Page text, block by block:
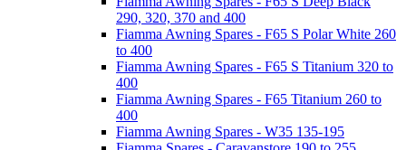
290, 320, 370 and 400
Fiamma Awning Spares - F65 S Polar White 260
to 400
Fiamma Awning Spares - F65 S Titanium 320 to
400
Fiamma Awning Spares - F65 Titanium 260 to
400
Fiamma Awning Spares - W35 135-195